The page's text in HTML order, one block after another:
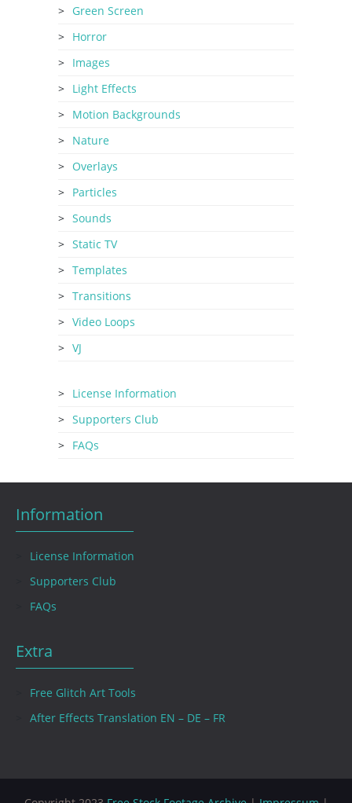
Green Screen
Horror
Images
Light Effects
Motion Backgrounds
Nature
Overlays
Particles
Sounds
Static TV
Templates
Transitions
Video Loops
VJ
License Information
Supporters Club
FAQs
Information
License Information
Supporters Club
FAQs
Extra
Free Glitch Art Tools
After Effects Translation EN – DE – FR